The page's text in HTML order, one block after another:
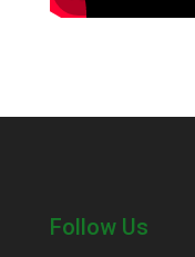
Follow Us